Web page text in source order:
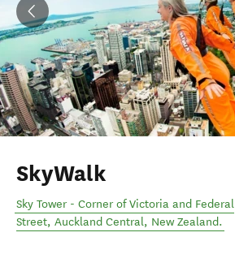
SkyWalk
Sky Tower - Corner of Victoria and Federal
Street, Auckland Central, New Zealand.